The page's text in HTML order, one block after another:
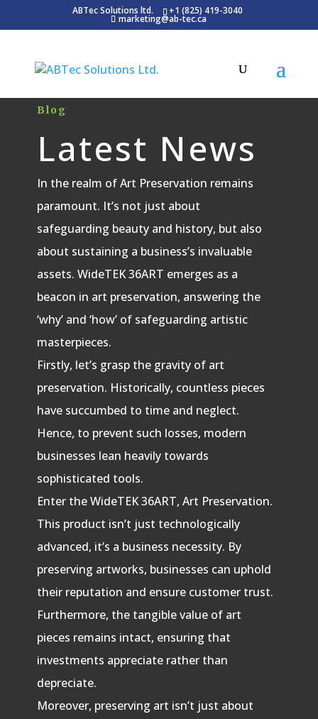
ABTec Solutions ltd. +1 (825) 419-3040
marketing@ab-tec.ca
Blog
Latest News
In the realm of Art Preservation remains
paramount. It’s not just about
safeguarding beauty and history, but also
about sustaining a business’s invaluable
assets. WideTEK 36ART emerges as a
beacon in art preservation, answering the
‘why’ and ‘how’ of safeguarding artistic
masterpieces.
Firstly, let’s grasp the gravity of art
preservation. Historically, countless pieces
have succumbed to time and neglect.
Hence, to prevent such losses, modern
businesses lean heavily towards
sophisticated tools.
Enter the WideTEK 36ART, Art Preservation.
This product isn’t just technologically
advanced, it’s a business necessity. By
preserving artworks, businesses can uphold
their reputation and ensure customer trust.
Furthermore, the tangible value of art
pieces remains intact, ensuring that
investments appreciate rather than
depreciate.
Moreover, preserving art isn’t just about